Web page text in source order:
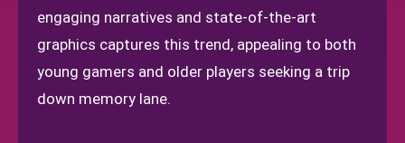
engaging narratives and state-of-the-art
graphics captures this trend, appealing to both
young gamers and older players seeking a trip
down memory lane.